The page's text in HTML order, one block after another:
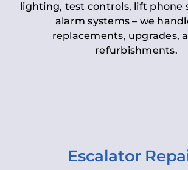
lighting, test controls, lift phone
alarm systems – we
replacements, upgrades,
refurbishments.
Escalator